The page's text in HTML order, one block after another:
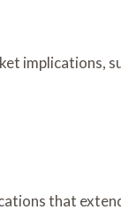
implications,
that